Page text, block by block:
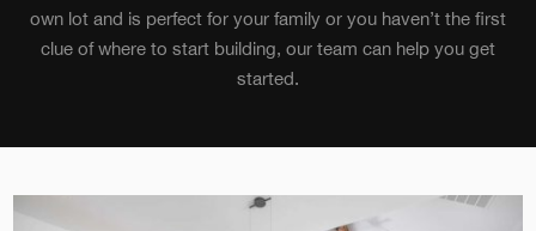
own lot and is perfect for your family or you haven’t the first
clue of where to start building, our team can help you get
started.